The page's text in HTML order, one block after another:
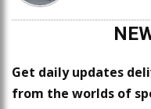
Get daily updates
from the worlds of